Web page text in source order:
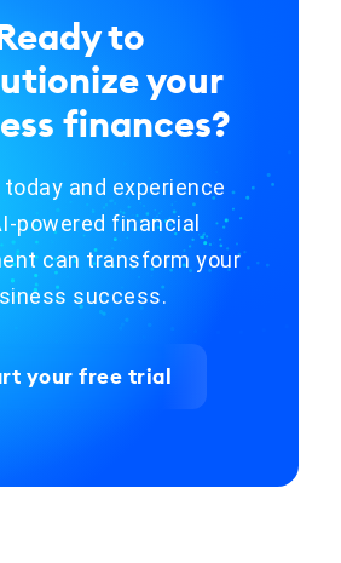
Ready to
your
finances?
today and experience
powered financial
can transform your
success.
your free trial